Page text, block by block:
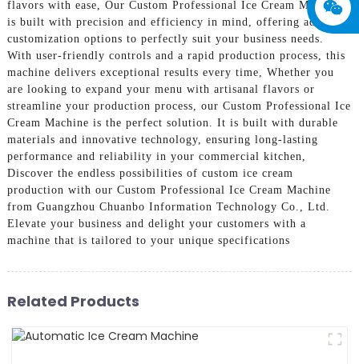
flavors with ease, Our Custom Professional Ice Cream Machine
is built with precision and efficiency in mind, offering advanced
customization options to perfectly suit your business needs.
With user-friendly controls and a rapid production process, this
machine delivers exceptional results every time, Whether you
are looking to expand your menu with artisanal flavors or
streamline your production process, our Custom Professional Ice
Cream Machine is the perfect solution. It is built with durable
materials and innovative technology, ensuring long-lasting
performance and reliability in your commercial kitchen,
Discover the endless possibilities of custom ice cream
production with our Custom Professional Ice Cream Machine
from Guangzhou Chuanbo Information Technology Co., Ltd.
Elevate your business and delight your customers with a
machine that is tailored to your unique specifications
Related Products